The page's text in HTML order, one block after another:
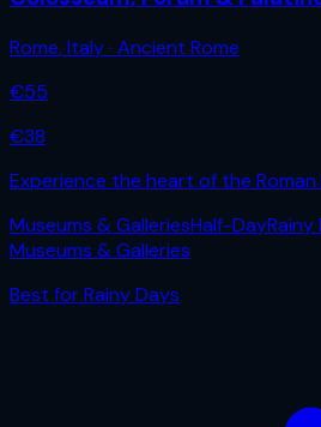
Rome,Italy· Ancient Rome
€55
€38
Experience the heart of the Roman
Museums & GalleriesHalf-DayRainy
Museums & Galleries
Best forRainy Days